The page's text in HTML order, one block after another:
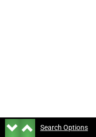
Search Options